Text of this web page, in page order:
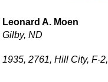
Leonard A. Moen
Gilby, ND
1935, 2761, Hill City, F-2,